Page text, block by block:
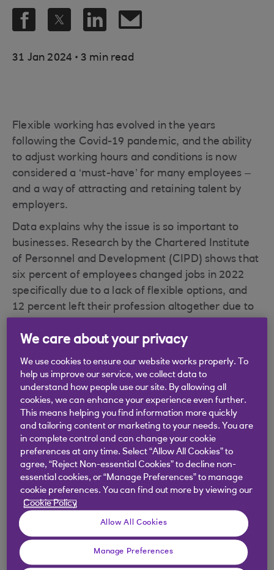
31 Jan 2024 . 3 min read
Flexible working has evolved in the years
following the Covid-19 pandemic, and the ability
to adjust working hours and conditions is now
considered a ‘must-have’ for many employees –
and a way of attracting and retaining talent by
employers.
Data explains why the issue is so important to
businesses. Research by the Chartered Institute
of Personnel and Development (CIPD) shows that
six percent of employees changed jobs in 2022
specifically due to a lack of flexible options, and
12 percent left their profession altogether due to
represents almost two and four million UK
workers respectively.
Every employee in the UK with 26 weeks’ service
has the right to apply for flexible working and, by
law, employers must treat all flexible-working
requests in a ‘reasonable manner’.
There is a defined process businesses must follow
when a flexible working application is received.
Legal and financial penalties can apply if an
employer is found to have refused flexible
working unfairly or discriminated directly or
indirectly against anyone requesting it.
We care about your privacy
We use cookies to ensure our website works properly. To
help us improve our service, we collect data to
understand how people use our site. By allowing all
cookies, we can enhance your experience even further.
This means helping you find information more quickly
and tailoring content or marketing to your needs. You are
in complete control and can change your cookie
preferences at any time. Select “Allow All Cookies” to
agree, “Reject Non-essential Cookies” to decline non-
essential cookies, or “Manage Preferences” to manage
cookie preferences. You can find out more by viewing our
Cookie Policy
Allow All Cookies
Manage Preferences